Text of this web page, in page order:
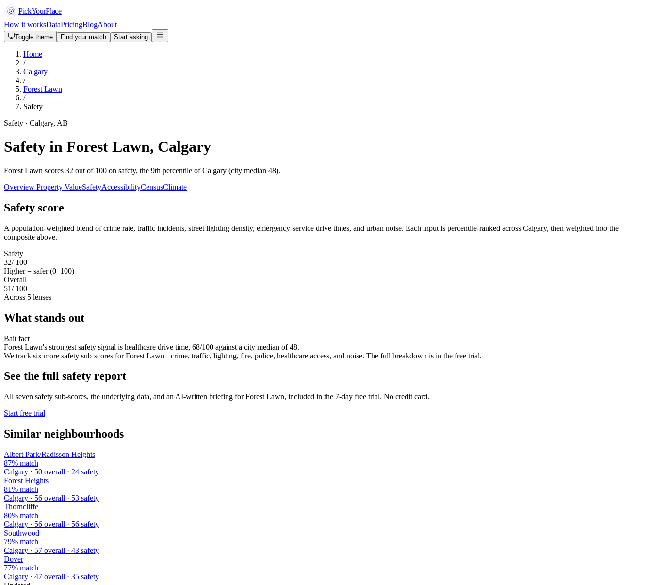
PickYourPlace
How it worksDataPricingBlogAbout
Toggle theme Find your match Start asking
Home
/
Calgary
/
Forest Lawn
/
Safety
Safety · Calgary, AB
Safety in Forest Lawn, Calgary
Forest Lawn scores 32 out of 100 on safety, the 9th percentile of Calgary (city median 48).
Overview Property ValueSafetyAccessibilityCensusClimate
Safety score
A population-weighted blend of crime rate, traffic incidents, street lighting density, emergency-service drive times, and urban noise. Each input is percentile-ranked across Calgary, then weighted into the
composite above.
Safety
32/ 100
Higher = safer (0–100)
Overall
51/ 100
Across 5 lenses
What stands out
Bait fact
Forest Lawn's strongest safety signal is healthcare drive time, 68/100 against a city median of 48.
We track six more safety sub-scores for Forest Lawn - crime, traffic, lighting, fire, police, healthcare access, and noise. The full breakdown is in the free trial.
See the full safety report
All seven safety sub-scores, the underlying data, and an AI-written briefing for Forest Lawn, included in the 7-day free trial. No credit card.
Start free trial
Similar neighbourhoods
Albert Park/Radisson Heights
87% match
Calgary · 50 overall · 24 safety
Forest Heights
81% match
Calgary · 56 overall · 53 safety
Thorncliffe
80% match
Calgary · 56 overall · 56 safety
Southwood
79% match
Calgary · 57 overall · 43 safety
Dover
77% match
Calgary · 47 overall · 35 safety